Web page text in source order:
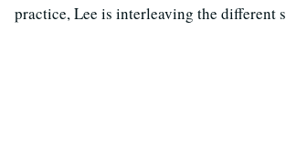
practice, Lee is interleaving the different